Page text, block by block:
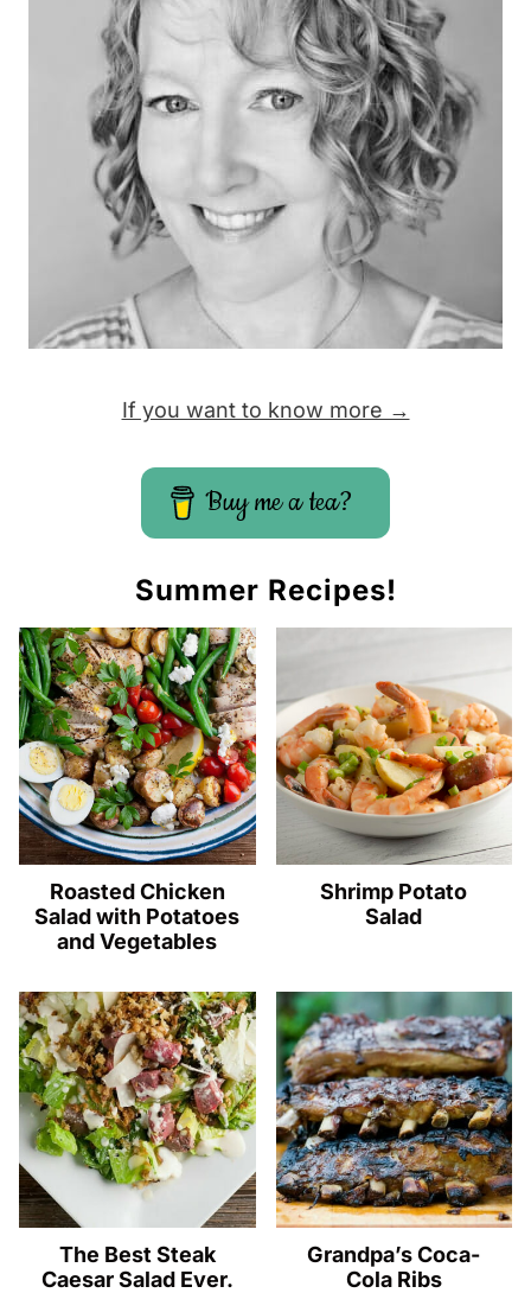
If you want to know more →
Buy me a tea?
Summer Recipes!
Roasted Chicken
Salad with Potatoes
and Vegetables
Shrimp Potato
Salad
The Best Steak
Caesar Salad Ever.
Grandpa’s Coca-
Cola Ribs